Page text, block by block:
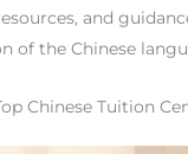
and
of the Chinese
Chinese Tuition